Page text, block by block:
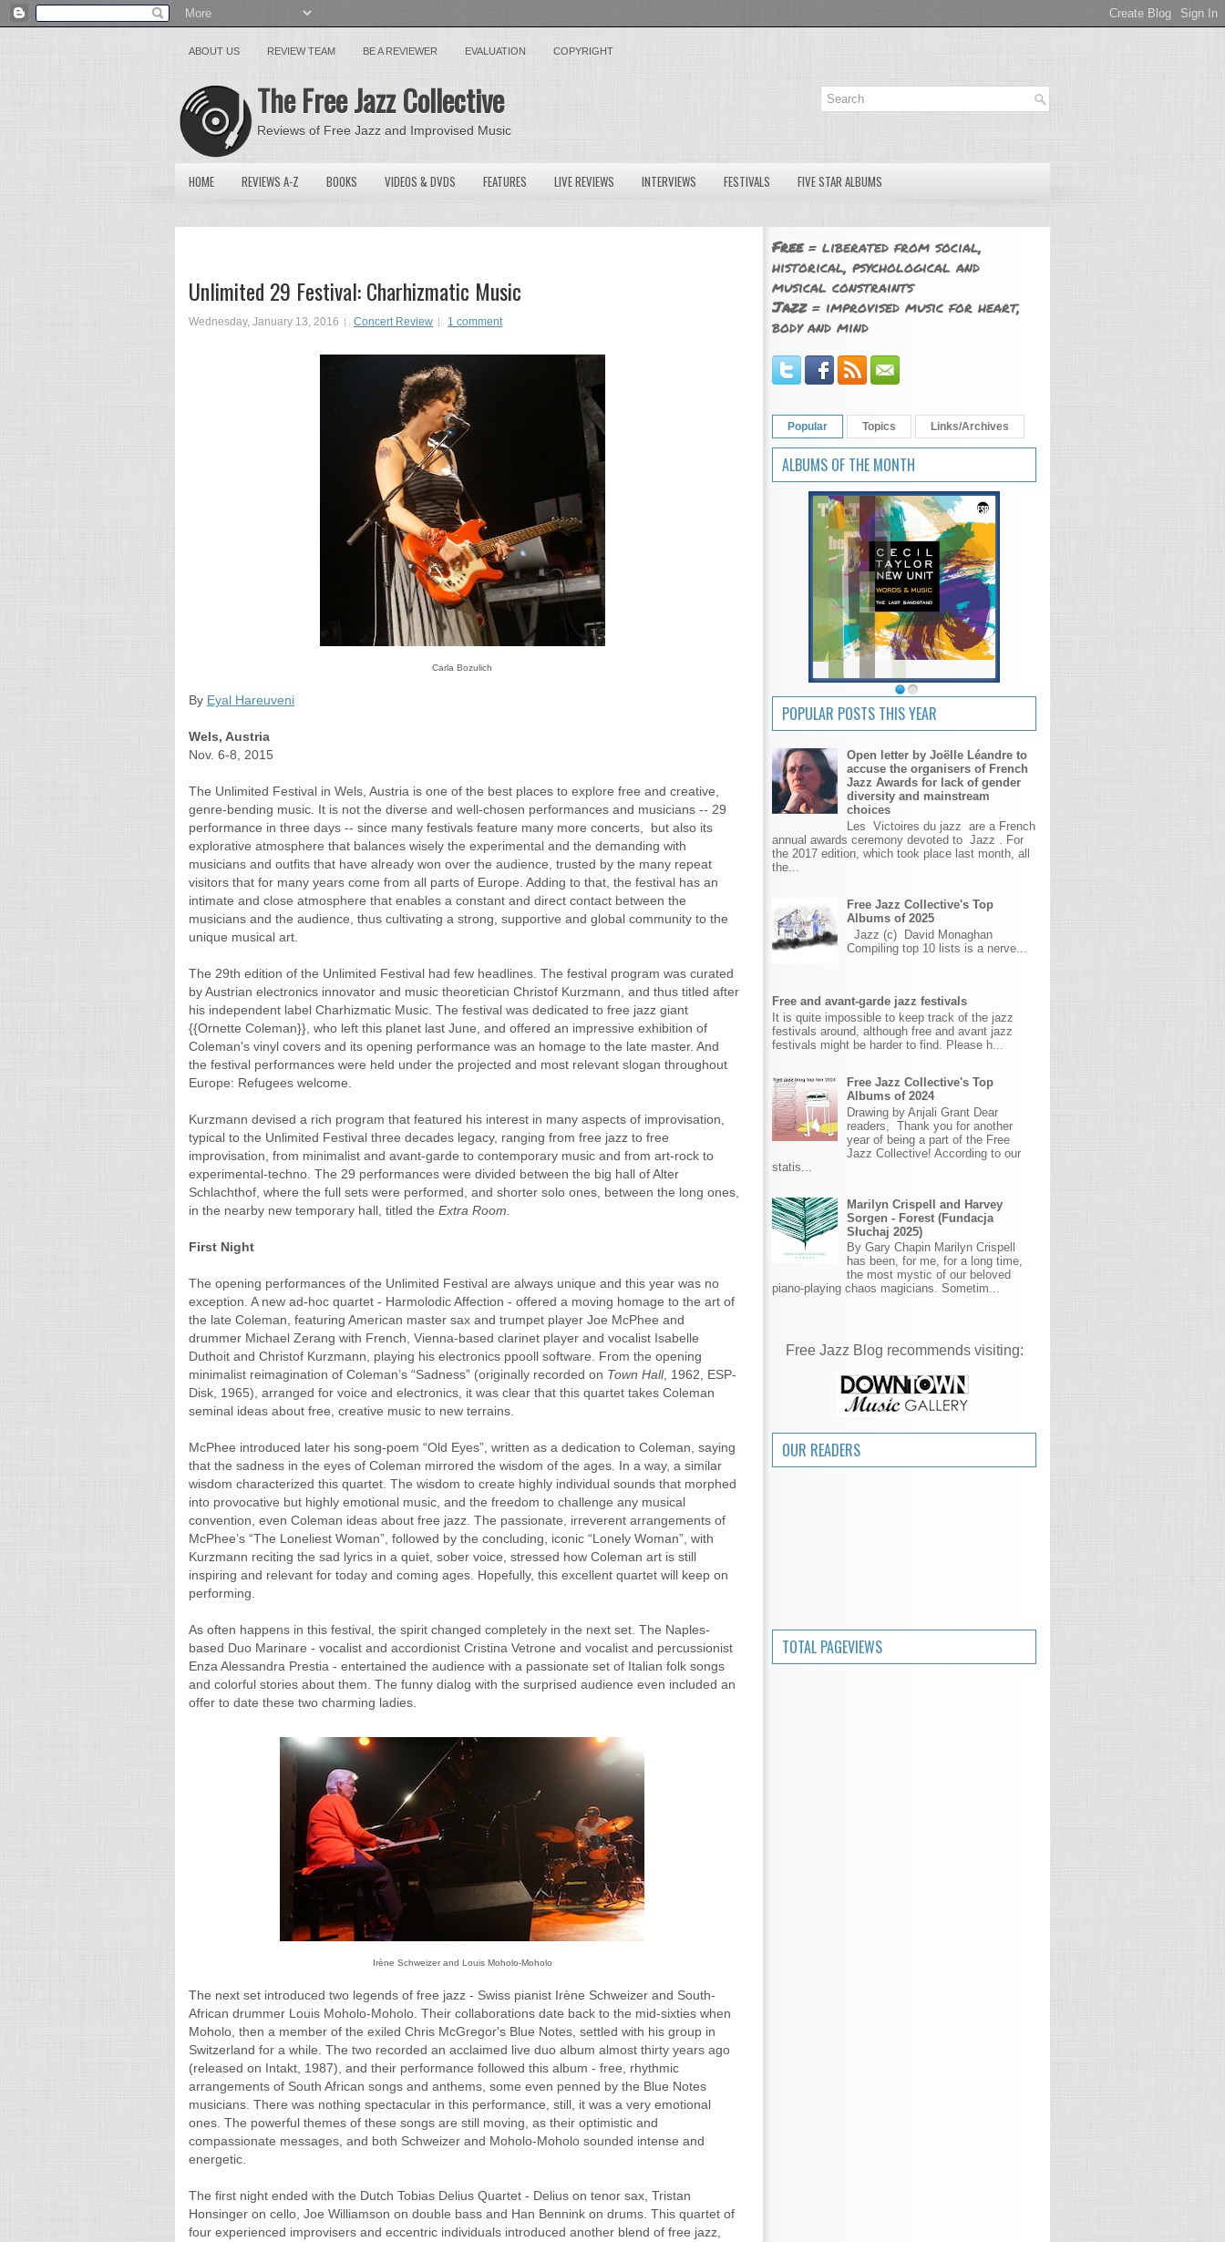
ABOUT US REVIEW TEAM BE A REVIEWER EVALUATION COPYRIGHT
The Free Jazz Collective
Reviews of Free Jazz and Improvised Music
HOME REVIEWS A-Z BOOKS VIDEOS & DVDS FEATURES LIVE REVIEWS INTERVIEWS FESTIVALS FIVE STAR ALBUMS
Unlimited 29 Festival: Charhizmatic Music
Wednesday, January 13, 2016 Concert Review 1 comment
Carla Bozulich
By Eyal Hareuveni
Wels, Austria
Nov. 6-8, 2015
The Unlimited Festival in Wels, Austria is one of the best places to explore free and creative,
genre-bending music. It is not the diverse and well-chosen performances and musicians -- 29
performance in three days -- since many festivals feature many more concerts, but also its
explorative atmosphere that balances wisely the experimental and the demanding with
musicians and outfits that have already won over the audience, trusted by the many repeat
visitors that for many years come from all parts of Europe. Adding to that, the festival has an
intimate and close atmosphere that enables a constant and direct contact between the
musicians and the audience, thus cultivating a strong, supportive and global community to the
unique musical art.
The 29th edition of the Unlimited Festival had few headlines. The festival program was curated
by Austrian electronics innovator and music theoretician Christof Kurzmann, and thus titled after
his independent label Charhizmatic Music. The festival was dedicated to free jazz giant
{{Ornette Coleman}}, who left this planet last June, and offered an impressive exhibition of
Coleman's vinyl covers and its opening performance was an homage to the late master. And
the festival performances were held under the projected and most relevant slogan throughout
Europe: Refugees welcome.
Kurzmann devised a rich program that featured his interest in many aspects of improvisation,
typical to the Unlimited Festival three decades legacy, ranging from free jazz to free
improvisation, from minimalist and avant-garde to contemporary music and from art-rock to
experimental-techno. The 29 performances were divided between the big hall of Alter
Schlachthof, where the full sets were performed, and shorter solo ones, between the long ones,
in the nearby new temporary hall, titled the Extra Room.
First Night
The opening performances of the Unlimited Festival are always unique and this year was no
exception. A new ad-hoc quartet - Harmolodic Affection - offered a moving homage to the art of
the late Coleman, featuring American master sax and trumpet player Joe McPhee and
drummer Michael Zerang with French, Vienna-based clarinet player and vocalist Isabelle
Duthoit and Christof Kurzmann, playing his electronics ppooll software. From the opening
minimalist reimagination of Coleman’s “Sadness” (originally recorded on Town Hall, 1962, ESP-
Disk, 1965), arranged for voice and electronics, it was clear that this quartet takes Coleman
seminal ideas about free, creative music to new terrains.
McPhee introduced later his song-poem “Old Eyes”, written as a dedication to Coleman, saying
that the sadness in the eyes of Coleman mirrored the wisdom of the ages. In a way, a similar
wisdom characterized this quartet. The wisdom to create highly individual sounds that morphed
into provocative but highly emotional music, and the freedom to challenge any musical
convention, even Coleman ideas about free jazz. The passionate, irreverent arrangements of
McPhee’s “The Loneliest Woman”, followed by the concluding, iconic “Lonely Woman”, with
Kurzmann reciting the sad lyrics in a quiet, sober voice, stressed how Coleman art is still
inspiring and relevant for today and coming ages. Hopefully, this excellent quartet will keep on
performing.
As often happens in this festival, the spirit changed completely in the next set. The Naples-
based Duo Marinare - vocalist and accordionist Cristina Vetrone and vocalist and percussionist
Enza Alessandra Prestia - entertained the audience with a passionate set of Italian folk songs
and colorful stories about them. The funny dialog with the surprised audience even included an
offer to date these two charming ladies.
Irène Schweizer and Louis Moholo-Moholo
The next set introduced two legends of free jazz - Swiss pianist Irène Schweizer and South-
African drummer Louis Moholo-Moholo. Their collaborations date back to the mid-sixties when
Moholo, then a member of the exiled Chris McGregor's Blue Notes, settled with his group in
Switzerland for a while. The two recorded an acclaimed live duo album almost thirty years ago
(released on Intakt, 1987), and their performance followed this album - free, rhythmic
arrangements of South African songs and anthems, some even penned by the Blue Notes
musicians. There was nothing spectacular in this performance, still, it was a very emotional
ones. The powerful themes of these songs are still moving, as their optimistic and
compassionate messages, and both Schweizer and Moholo-Moholo sounded intense and
energetic.
The first night ended with the Dutch Tobias Delius Quartet - Delius on tenor sax, Tristan
Honsinger on cello, Joe Williamson on double bass and Han Bennink on drums. This quartet of
four experienced improvisers and eccentric individuals introduced another blend of free jazz,
Free= liberated from social,
historical, psychological and
musical constraints
Jazz= improvised music for heart,
body and mind
Popular Topics Links/Archives
ALBUMS OF THE MONTH
The Tomeka Reid Quartet - dance!
POPULAR POSTS THIS YEAR
Open letter by Joëlle Léandre to
accuse the organisers of French
Jazz Awards for lack of gender
diversity and mainstream
choices
Les Victoires du jazz are a French
annual awards ceremony devoted to Jazz . For
the 2017 edition, which took place last month, all
the...
Free Jazz Collective's Top
Albums of 2025
Jazz (c) David Monaghan
Compiling top 10 lists is a nerve...
Free and avant-garde jazz festivals
It is quite impossible to keep track of the jazz
festivals around, although free and avant jazz
festivals might be harder to find. Please h...
Free Jazz Collective's Top
Albums of 2024
Drawing by Anjali Grant Dear
readers, Thank you for another
year of being a part of the Free
Jazz Collective! According to our
statis...
Marilyn Crispell and Harvey
Sorgen - Forest (Fundacja
Słuchaj 2025)
By Gary Chapin Marilyn Crispell
has been, for me, for a long time,
the most mystic of our beloved
piano-playing chaos magicians. Sometim...
Free Jazz Blog recommends visiting:
OUR READERS
TOTAL PAGEVIEWS